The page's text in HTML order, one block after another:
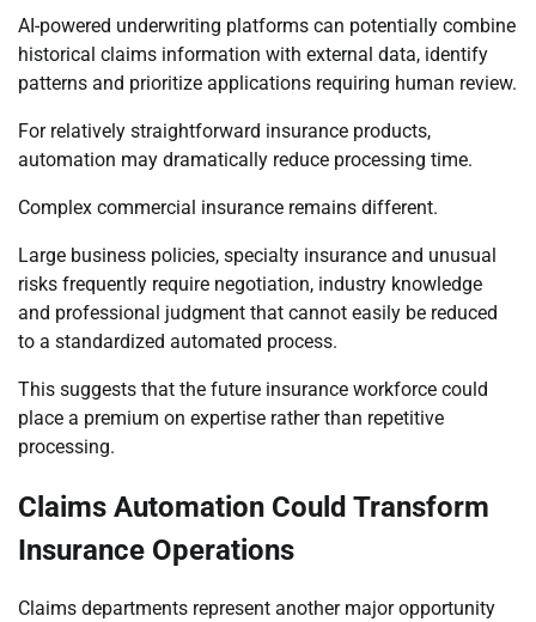
AI-powered underwriting platforms can potentially combine
historical claims information with external data, identify
patterns and prioritize applications requiring human review.
For relatively straightforward insurance products,
automation may dramatically reduce processing time.
Complex commercial insurance remains different.
Large business policies, specialty insurance and unusual
risks frequently require negotiation, industry knowledge
and professional judgment that cannot easily be reduced
to a standardized automated process.
This suggests that the future insurance workforce could
place a premium on expertise rather than repetitive
processing.
Claims Automation Could Transform
Insurance Operations
Claims departments represent another major opportunity